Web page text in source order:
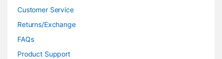
Customer Service
Returns/Exchange
FAQs
Product Support